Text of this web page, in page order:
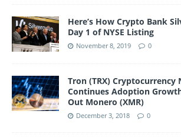
Here’s How Crypto Bank
Day 1 of NYSE Listing
November 8, 2019 0
Tron (TRX) Cryptocurrency
Continues Adoption
Out Monero (XMR)
December 3, 2018 0